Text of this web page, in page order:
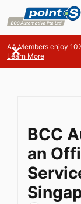
AA Members enjoy
Learn More
BCC
an